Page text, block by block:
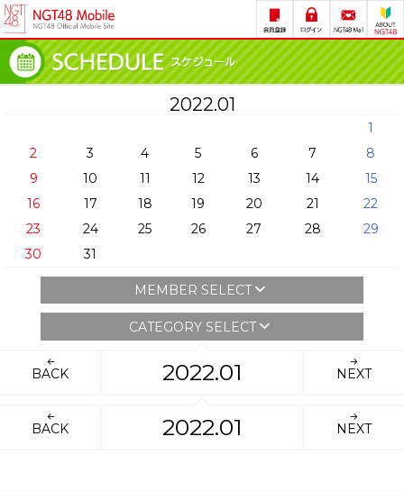
2022.01
1
2
3 4 5 6 7
8
9
10 11 12 13 14
15
16
17 18 19 20 21
22
23
24 25 26 27 28
29
30
31
MEMBER SELECT
CATEGORY SELECT
BACK 2022.01 NEXT
BACK 2022.01 NEXT